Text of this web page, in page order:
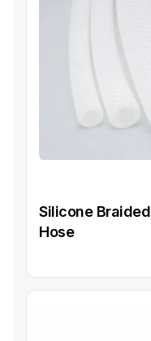
Silicone Braided
Hose